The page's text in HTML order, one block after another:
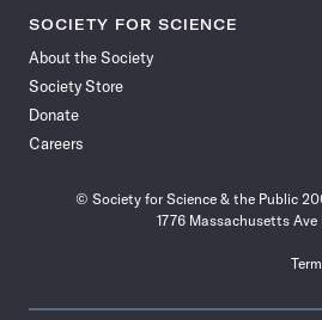
SOCIETY FOR SCIENCE
About the Society
Society Store
Donate
Careers
© Society for Science & the Public
1776 Massachusetts